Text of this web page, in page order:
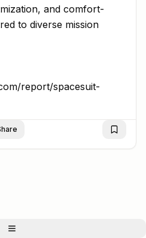
and comfort-
to diverse mission
report/spacesuit-